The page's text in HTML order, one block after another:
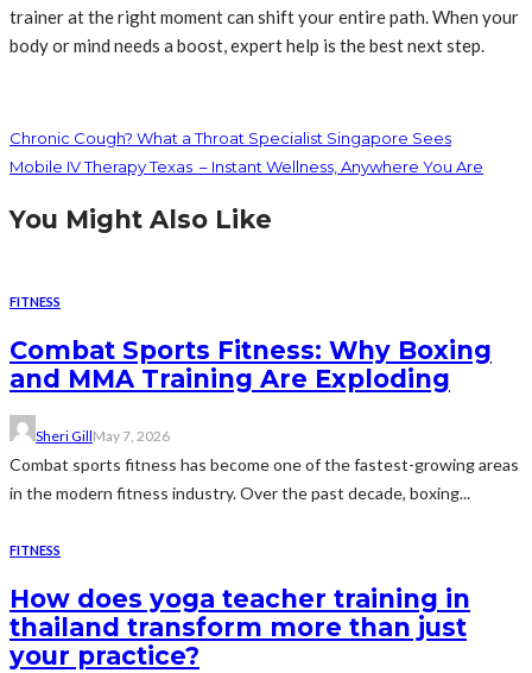
trainer at the right moment can shift your entire path. When your
body or mind needs a boost, expert help is the best next step.
Chronic Cough? What a Throat Specialist Singapore Sees
Mobile IV Therapy Texas – Instant Wellness, Anywhere You Are
You Might Also Like
FITNESS
Combat Sports Fitness: Why Boxing
and MMA Training Are Exploding
Sheri GillMay 7, 2026
Combat sports fitness has become one of the fastest-growing areas
in the modern fitness industry. Over the past decade, boxing...
FITNESS
How does yoga teacher training in
thailand transform more than just
your practice?